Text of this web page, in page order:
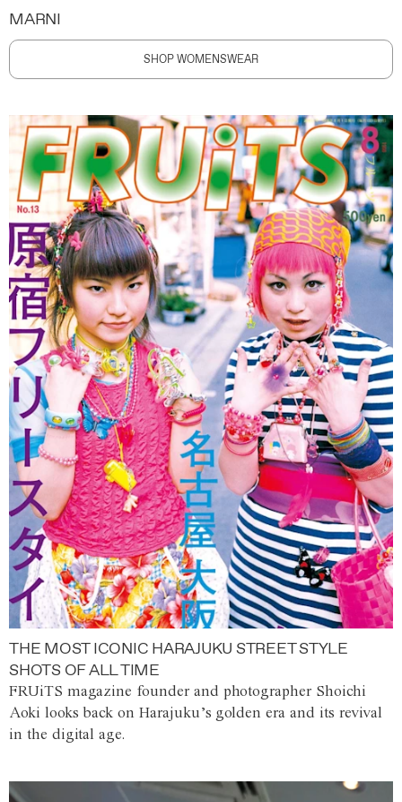
MARNI
SHOP WOMENSWEAR
THE MOST ICONIC HARAJUKU STREET STYLE
SHOTS OF ALL TIME
FRUiTS magazine founder and photographer Shoichi
Aoki looks back on Harajuku’s golden era and its revival
in the digital age.